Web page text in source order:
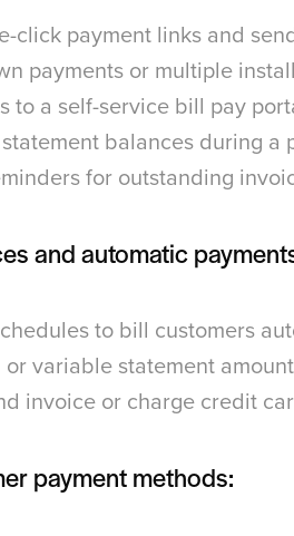
click payment links and
payments or multiple
to a self-service bill pay
balances during a
for outstanding
and automatic
to bill customers
variable statement
invoice or charge credit
payment methods: